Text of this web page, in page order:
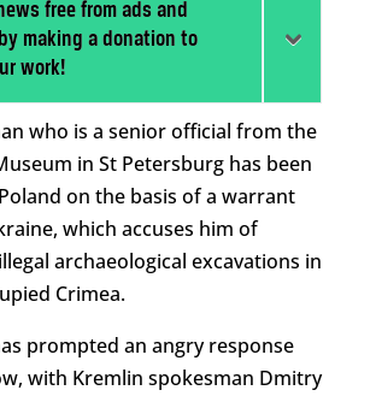
free from ads and
making a donation to
work!
who is a senior official from the
in St Petersburg has been
on the basis of a warrant
which accuses him of
archaeological excavations in
Crimea.
prompted an angry response
with Kremlin spokesman Dmitry